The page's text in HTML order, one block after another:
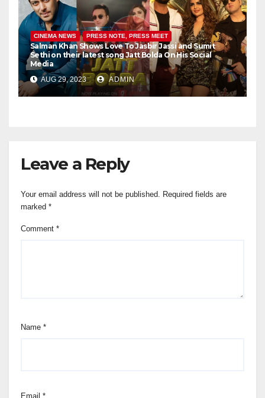
CINEMA NEWS PRESS NOTE, PRESS MEET
Salman Khan Shows Love To Jasbir Jassi and Sumit
Sethi on their latest song Jatt Bolda On His Social
Media
AUG 29, 2023 ADMIN
Leave a Reply
Your email address will not be published. Required fields are
marked *
Comment *
Name *
Email *